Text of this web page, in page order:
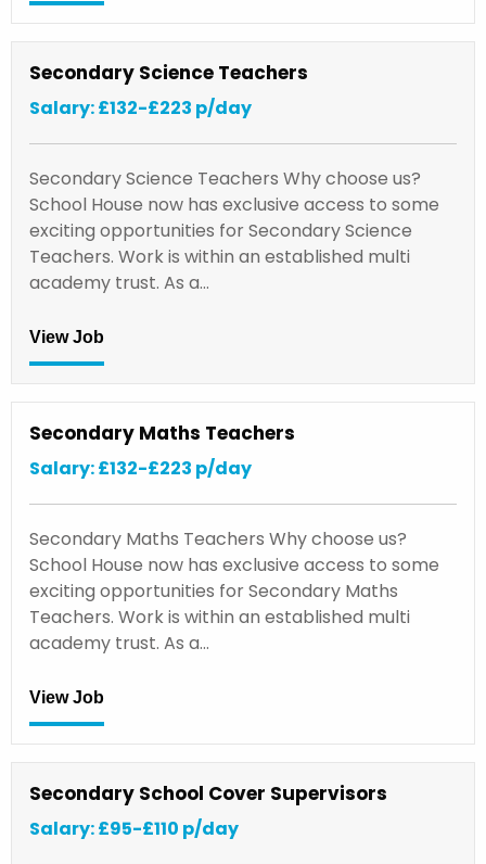
Secondary Science Teachers
Salary: £132-£223 p/day
Secondary Science Teachers Why choose us?
School House now has exclusive access to some
exciting opportunities for Secondary Science
Teachers. Work is within an established multi
academy trust. As a…
View Job
Secondary Maths Teachers
Salary: £132-£223 p/day
Secondary Maths Teachers Why choose us?
School House now has exclusive access to some
exciting opportunities for Secondary Maths
Teachers. Work is within an established multi
academy trust. As a…
View Job
Secondary School Cover Supervisors
Salary: £95-£110 p/day